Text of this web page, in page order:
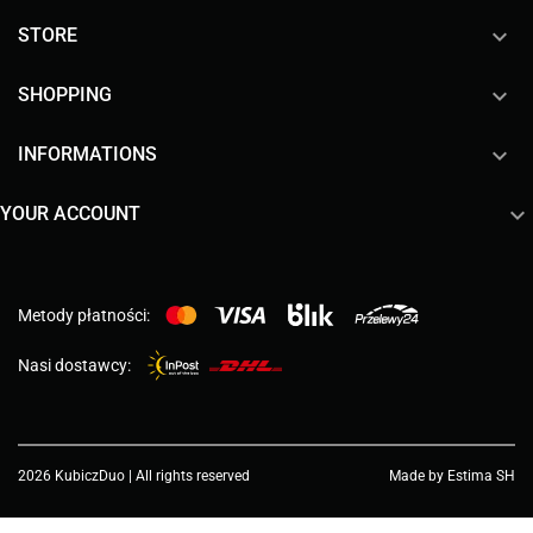
STORE 
SHOPPING 
INFORMATIONS 
YOUR ACCOUNT 
Metody płatności:
Nasi dostawcy:
2026 KubiczDuo | All rights reserved Made by Estima SH